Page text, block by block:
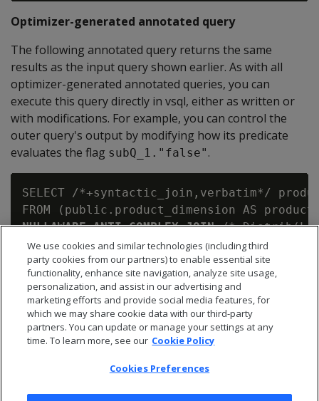
Optimizer-generated annotated query
The following annotated query returns the same
results as the input query shown earlier. As with all
optimizer-generated annotated queries, you can
execute this query directly in vsql, either as written or
with modifications. For example, you can control the
outer query's output by modifying how its predicate
evaluates the flag subQ_1."false" .
SELECT /*+syntactic_join,verbatim*/
NULLAWARE ANTI COMPLEX JOIN /
(SELECT inventory_fact.qty_in_stock
FROM public.inventory_fact AS
ON (product_dimension.product_key =
We use cookies and similar technologies (including third
party cookies from our partners) to enable essential site
functionality, enhance site navigation, analyze site usage,
personalization, and assist in our advertising and
marketing efforts and provide social media features, for
which we may share cookie data with our third-party
partners. You can update or manage your settings at any
time. To learn more, see our Cookie Policy
Cookies Preferences